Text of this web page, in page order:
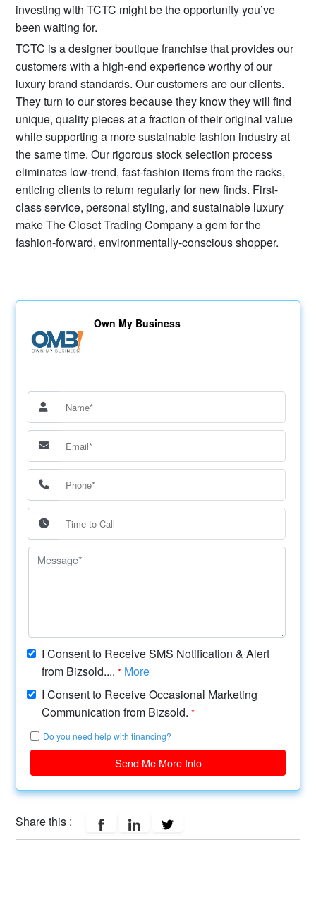
investing with TCTC might be the opportunity you’ve
been waiting for.
TCTC is a designer boutique franchise that provides our
customers with a high-end experience worthy of our
luxury brand standards. Our customers are our clients.
They turn to our stores because they know they will find
unique, quality pieces at a fraction of their original value
while supporting a more sustainable fashion industry at
the same time. Our rigorous stock selection process
eliminates low-trend, fast-fashion items from the racks,
enticing clients to return regularly for new finds. First-
class service, personal styling, and sustainable luxury
make The Closet Trading Company a gem for the
fashion-forward, environmentally-conscious shopper.
Own My Business
I Consent to Receive SMS Notification & Alert
from Bizsold....* More
I Consent to Receive Occasional Marketing
Communication from Bizsold.*
Do you need help with financing?
Send Me More Info
Share this :